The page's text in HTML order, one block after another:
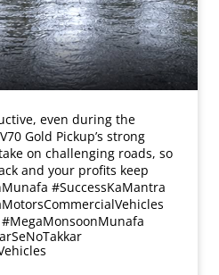
even during the
Gold Pickup’s strong
on challenging roads, so
and your profits keep
#SuccessKaMantra
#MegaMonsoonMunafa